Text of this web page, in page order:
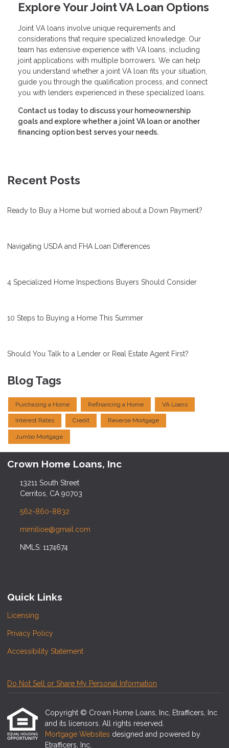
Explore Your Joint VA Loan Options
Joint VA loans involve unique requirements and
considerations that require specialized knowledge. Our
team has extensive experience with VA loans, including
joint applications with multiple borrowers. We can help
you understand whether a joint VA loan fits your situation,
guide you through the qualification process, and connect
you with lenders experienced in these specialized loans.
Contact us today to discuss your homeownership
goals and explore whether a joint VA loan or another
financing option best serves your needs.
Recent Posts
Ready to Buy a Home but worried about a Down Payment?
Navigating USDA and FHA Loan Differences
4 Specialized Home Inspections Buyers Should Consider
10 Steps to Buying a Home This Summer
Should You Talk to a Lender or Real Estate Agent First?
Blog Tags
Purchasing a Home Refinancing a Home VA Loans
Interest Rates Credit Reverse Mortgage
Jumbo Mortgage
Crown Home Loans, Inc
13211 South Street
Cerritos, CA 90703
562-860-8832
mimilioe@gmail.com
NMLS: 1174674
Quick Links
Licensing
Privacy Policy
Accessibility Statement
Do Not Sell or Share My Personal Information
Copyright © Crown Home Loans, Inc, Etrafficers, Inc
and its licensors. All rights reserved.
Mortgage Websites designed and powered by
Etrafficers, Inc.